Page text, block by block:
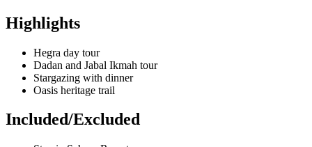
Highlights
Hegra day tour
Dadan and Jabal Ikmah tour
Stargazing with dinner
Oasis heritage trail
Included/Excluded